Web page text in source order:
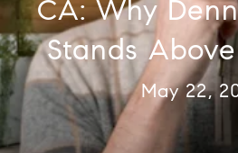
CA: Why
Stands
May 22,